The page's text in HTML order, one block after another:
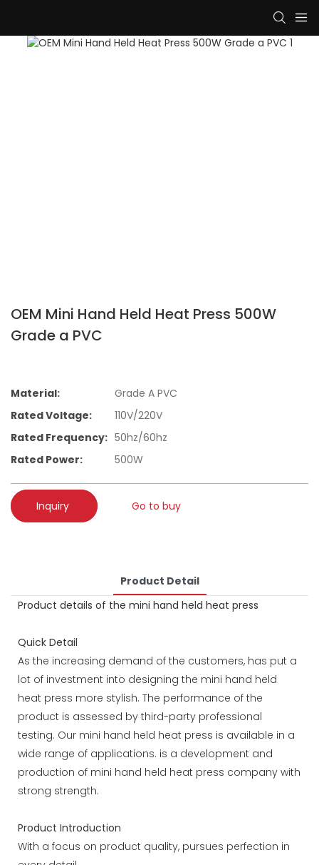
OEM Mini Hand Held Heat Press 500W
Grade a PVC
Material:
Grade A PVC
Rated Voltage:
110V/220V
Rated Frequency: 50hz/60hz
Rated Power:
500W
Inquiry Go to buy
Product Detail
Product details of the mini hand held heat press
Quick Detail
As the increasing demand of the customers, has put a
lot of investment into designing the mini hand held
heat press more stylish. The performance of the
product is assessed by third-party professional
testing. Our mini hand held heat press is available in a
wide range of applications. is a development and
production of mini hand held heat press company with
strong strength.
Product Introduction
With a focus on product quality, pursues perfection in